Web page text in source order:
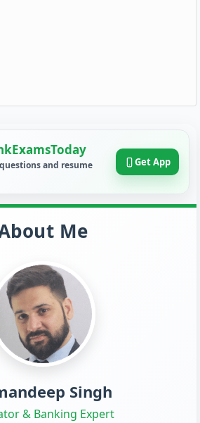
and resume
Get App
Me
Singh
& Banking Expert